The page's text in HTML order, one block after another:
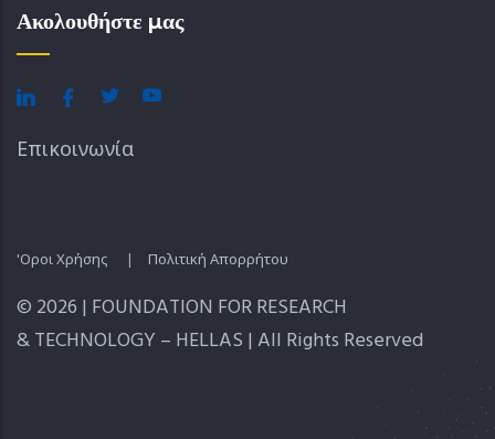
Ακολουθήστε μας
Επικοινωνία
'Οροι Χρήσης | Πολιτική Απορρήτου
© 2026 | FOUNDATION FOR RESEARCH
& TECHNOLOGY – HELLAS | All Rights Reserved